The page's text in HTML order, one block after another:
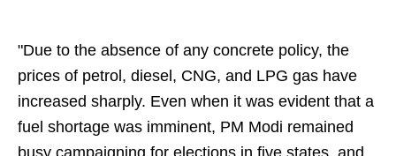
"Due to the absence of any concrete policy, the
prices of petrol, diesel, CNG, and LPG gas have
increased sharply. Even when it was evident that a
fuel shortage was imminent, PM Modi remained
busy campaigning for elections in five states, and